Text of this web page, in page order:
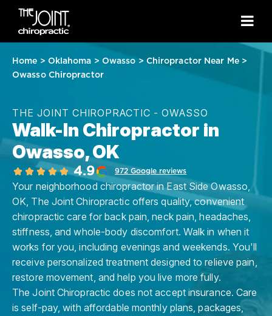
Home > Oklahoma > Owasso > Chiropractor Near Me>
Owasso Chiropractor
THE JOINT CHIROPRACTIC - OWASSO
Walk-In Chiropractor in
Owasso, OK
4.9 972 Google reviews
Your neighborhood chiropractor in East Side Owasso,
OK, The Joint Chiropractic offers quality, convenient
chiropractic care for back pain, neck pain, headaches,
stiffness, and whole-body discomfort. Walk in when it
works for you, including evenings and weekends. You'll
receive personalized treatment designed to relieve pain,
restore movement, and help you live more fully.
The Joint Chiropractic does not accept insurance. Care
is self-pay, with affordable monthly plans, packages,